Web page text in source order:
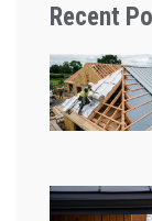
Recent